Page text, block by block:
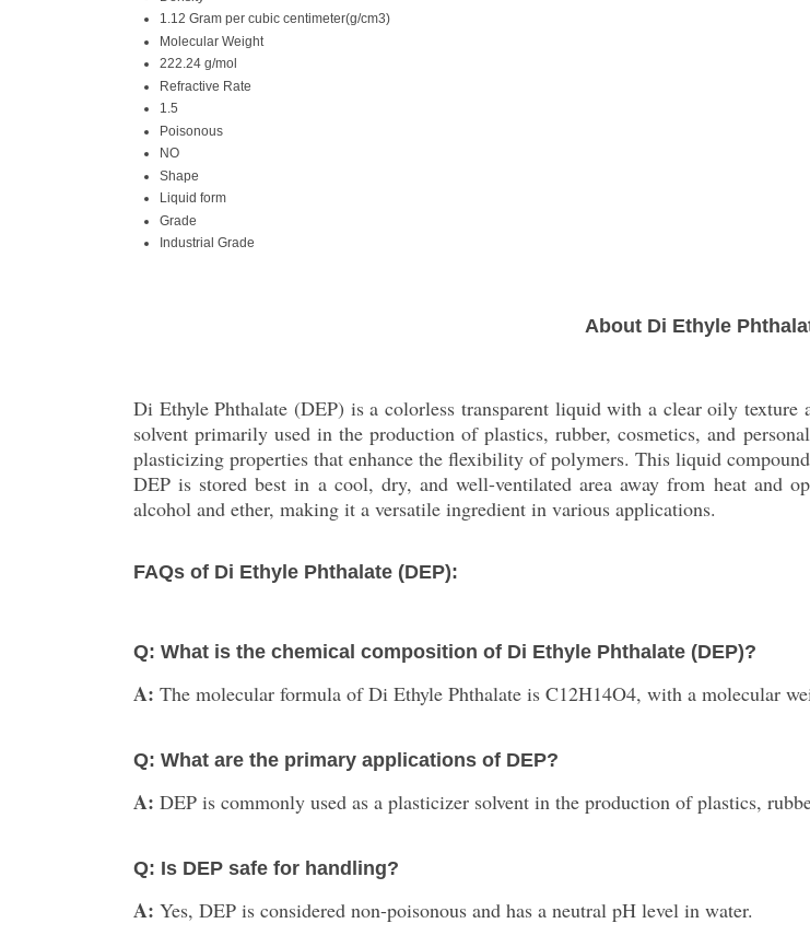
1.12 Gram per cubic centimeter(g/cm3)
Molecular Weight
222.24 g/mol
Refractive Rate
1.5
Poisonous
NO
Shape
Liquid form
Grade
Industrial Grade
About Di Ethyle
Di Ethyle Phthalate (DEP) is a colorless transparent liquid with a clear oily
solvent primarily used in the production of plastics, rubber, cosmetics, and
plasticizing properties that enhance the flexibility of polymers. This liquid
DEP is stored best in a cool, dry, and well-ventilated area away from heat and
alcohol and ether, making it a versatile ingredient in various applications.
FAQs of Di Ethyle Phthalate (DEP):
Q: What is the chemical composition of Di Ethyle Phthalate (DEP)?
A: The molecular formula of Di Ethyle Phthalate is C12H14O4, with a molecular
Q: What are the primary applications of DEP?
A: DEP is commonly used as a plasticizer solvent in the production of plastics,
Q: Is DEP safe for handling?
A: Yes, DEP is considered non-poisonous and has a neutral pH level in water.